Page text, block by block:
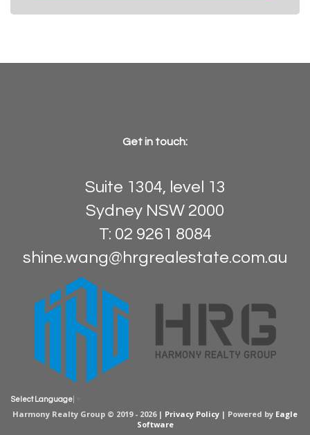
Get in touch:
Suite 1304, level 13
Sydney NSW 2000
T: 02 9261 8084
shine.wang@hrgrealestate.com.au
Select Language
Harmony Realty Group © 2019 - 2026 | Privacy Policy | Powered by Eagle
Software